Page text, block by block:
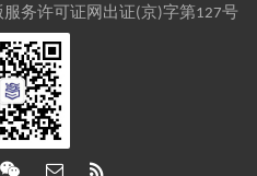
务许可证网出证(京)字第127号